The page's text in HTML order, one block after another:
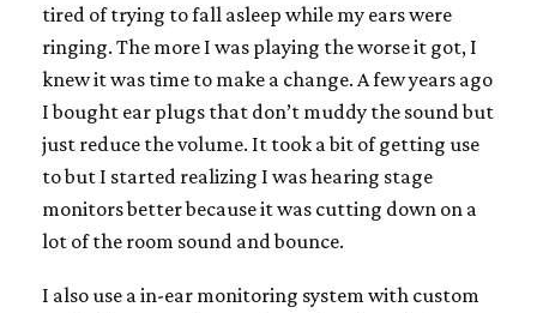
tired of trying to fall asleep while my ears were
ringing. The more I was playing the worse it got, I
knew it was time to make a change. A few years ago
I bought ear plugs that don’t muddy the sound but
just reduce the volume. It took a bit of getting use
to but I started realizing I was hearing stage
monitors better because it was cutting down on a
lot of the room sound and bounce.
I also use a in-ear monitoring system with custom